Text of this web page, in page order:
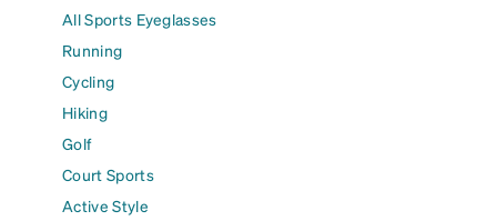
All Sports Eyeglasses
Running
Cycling
Hiking
Golf
Court Sports
Active Style